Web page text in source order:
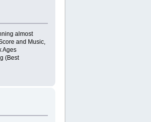
almost
and Music,
Ages
(Best